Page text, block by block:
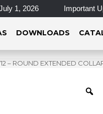
2026 Important
DOWNLOADS
– ROUND EXTENDED